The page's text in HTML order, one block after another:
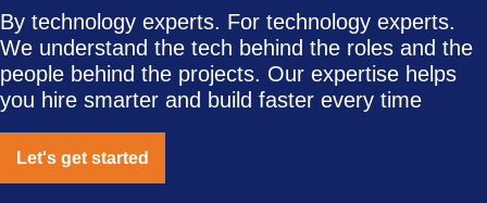
By technology experts. For technology experts.
We understand the tech behind the roles and the
people behind the projects. Our expertise helps
you hire smarter and build faster every time
Let's get started